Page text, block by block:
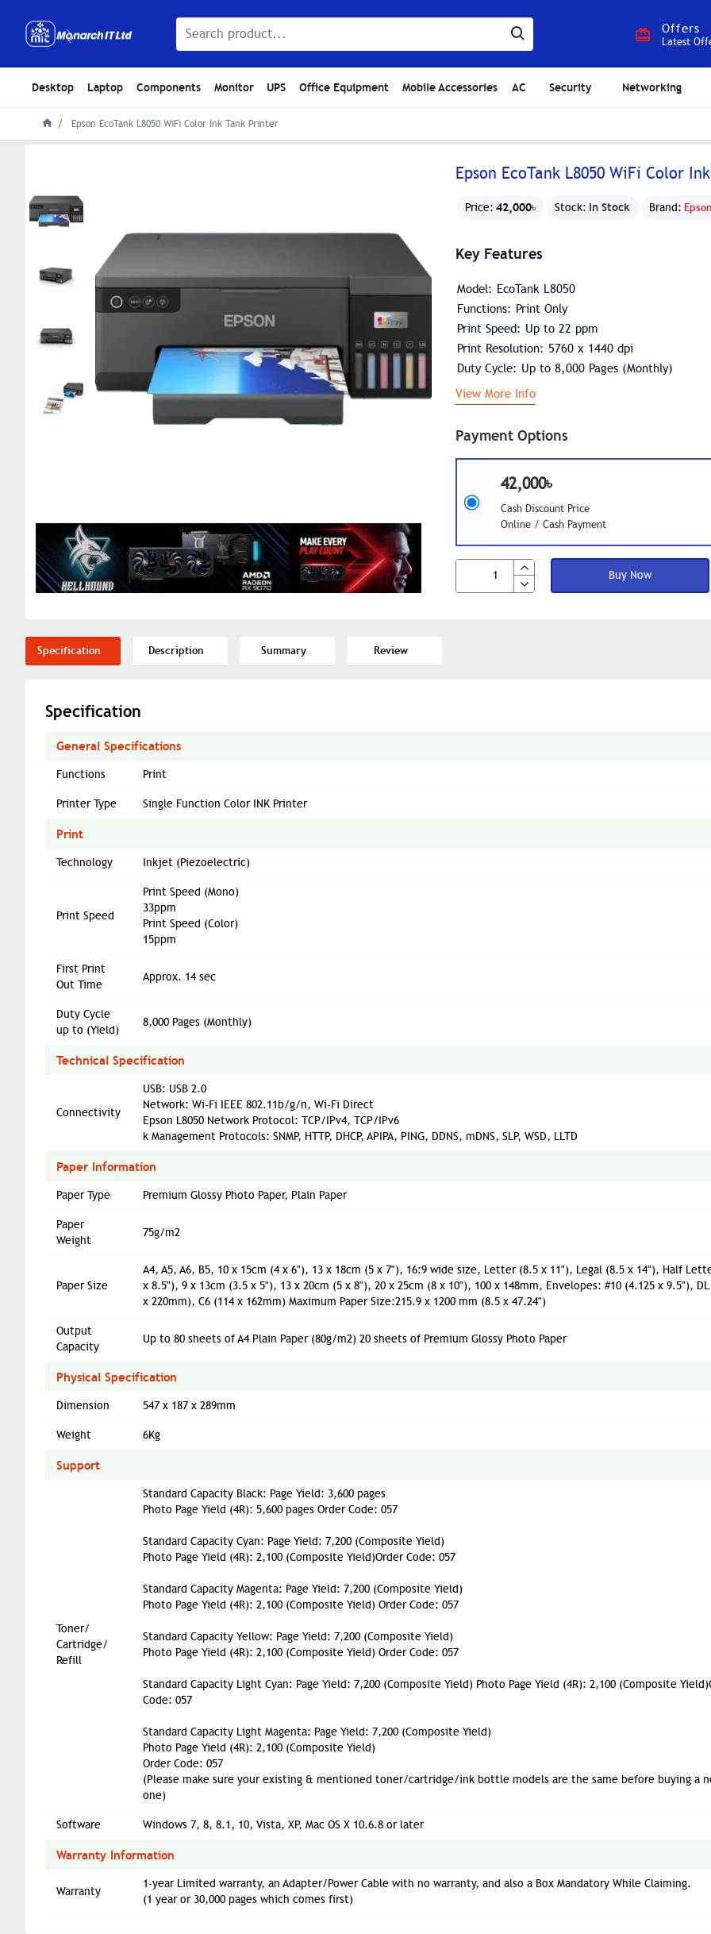
Offers
Latest
Desktop Laptop Components Monitor UPS Office Equipment Mobile Accessories AC Security Networking
Epson EcoTank L8050 WiFi Color Ink Tank Printer
Epson EcoTank L8050 WiFi Color
Price: 42,000৳ Stock: In Stock Brand: Epson
Payment Options
42,000৳
Cash Discount Price
Online / Cash Payment
Buy Now
Key Features
Model: EcoTank L8050
Functions: Print Only
Print Speed: Up to 22 ppm
Print Resolution: 5760 x 1440 dpi
Duty Cycle: Up to 8,000 Pages (Monthly)
View More Info
Specification Description Summary Review
Specification
General Specifications
Functions Print
Printer Type Single Function Color INK Printer
Print
Technology Inkjet (Piezoelectric)
Print Speed
Print Speed (Mono)
33ppm
Print Speed (Color)
15ppm
First Print
Out Time
Approx. 14 sec
Duty Cycle
up to (Yield)
8,000 Pages (Monthly)
Technical Specification
Connectivity
USB: USB 2.0
Network: Wi-Fi IEEE 802.11b/g/n, Wi-Fi Direct
Epson L8050 Network Protocol: TCP/IPv4, TCP/IPv6
k Management Protocols: SNMP, HTTP, DHCP, APIPA, PING, DDNS, mDNS, SLP, WSD, LLTD
Paper Information
Paper Type Premium Glossy Photo Paper, Plain Paper
Paper
Weight
75g/m2
Paper Size
A4, A5, A6, B5, 10 x 15cm (4 x 6"), 13 x 18cm (5 x 7"), 16:9 wide size, Letter (8.5 x 11"), Legal (8.5 x 14"), Half
x 8.5"), 9 x 13cm (3.5 x 5"), 13 x 20cm (5 x 8"), 20 x 25cm (8 x 10"), 100 x 148mm, Envelopes: #10 (4.125 x 9.5"), DL
x 220mm), C6 (114 x 162mm) Maximum Paper Size:215.9 x 1200 mm (8.5 x 47.24")
Output
Capacity
Up to 80 sheets of A4 Plain Paper (80g/m2) 20 sheets of Premium Glossy Photo Paper
Physical Specification
Dimension 547 x 187 x 289mm
Weight 6Kg
Support
Toner/
Cartridge/
Refill
Standard Capacity Black: Page Yield: 3,600 pages
Photo Page Yield (4R): 5,600 pages Order Code: 057
Standard Capacity Cyan: Page Yield: 7,200 (Composite Yield)
Photo Page Yield (4R): 2,100 (Composite Yield)Order Code: 057
Standard Capacity Magenta: Page Yield: 7,200 (Composite Yield)
Photo Page Yield (4R): 2,100 (Composite Yield) Order Code: 057
Standard Capacity Yellow: Page Yield: 7,200 (Composite Yield)
Photo Page Yield (4R): 2,100 (Composite Yield) Order Code: 057
Standard Capacity Light Cyan: Page Yield: 7,200 (Composite Yield) Photo Page Yield (4R): 2,100 (Composite
Code: 057
Standard Capacity Light Magenta: Page Yield: 7,200 (Composite Yield)
Photo Page Yield (4R): 2,100 (Composite Yield)
Order Code: 057
(Please make sure your existing & mentioned toner/cartridge/ink bottle models are the same before buying a
one)
Software Windows 7, 8, 8.1, 10, Vista, XP, Mac OS X 10.6.8 or later
Warranty Information
Warranty
1-year Limited warranty, an Adapter/Power Cable with no warranty, and also a Box Mandatory While Claiming.
(1 year or 30,000 pages which comes first)